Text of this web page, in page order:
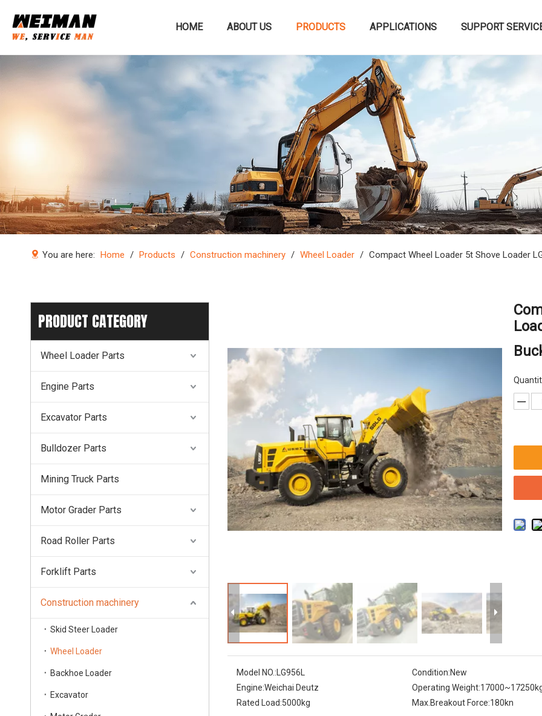
HOME ABOUT US PRODUCTS APPLICATIONS SUPPORT
You are here: Home / Products / Construction machinery / Wheel Loader / Compact Wheel Loader 5t Shove Loader
PRODUCT CATEGORY
Wheel Loader Parts
Engine Parts
Excavator Parts
Bulldozer Parts
Mining Truck Parts
Motor Grader Parts
Road Roller Parts
Forklift Parts
Construction machinery
Skid Steer Loader
Wheel Loader
Backhoe Loader
Excavator
Model NO.:LG956L Condition:New
Engine:Weichai Deutz Operating Weight:
Rated Load:5000kg Max.Breakout Force:180kn